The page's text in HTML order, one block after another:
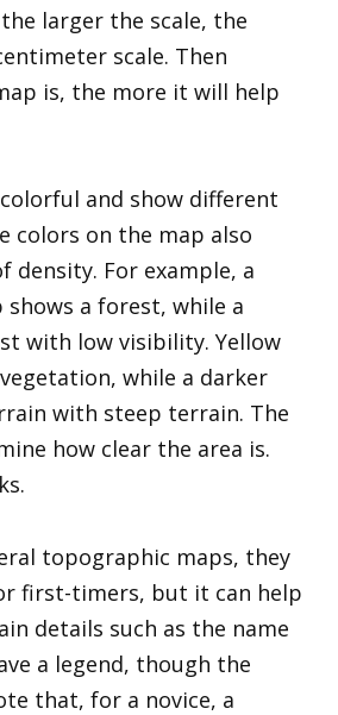
larger the scale, the
scale. Then
is, the more it will help
and show different
colors on the map also
density. For example, a
a forest, while a
with low visibility. Yellow
while a darker
with steep terrain. The
how clear the area is.
topographic maps, they
first-timers, but it can help
details such as the name
a legend, though the
that, for a novice, a